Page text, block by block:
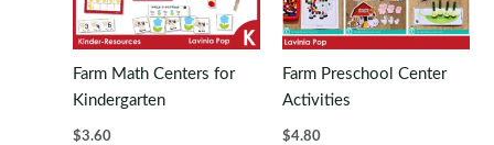
Farm Math Centers for
Kindergarten
$3.60
Farm Preschool Center
Activities
$4.80